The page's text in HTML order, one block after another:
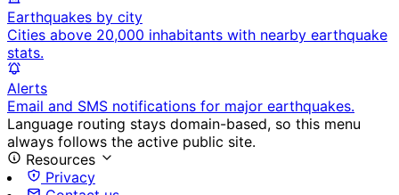
Earthquakes by city
Cities above 20,000 inhabitants with nearby earthquake
stats.
Alerts
Email and SMS notifications for major earthquakes.
Language routing stays domain-based, so this menu
always follows the active public site.
Resources
Privacy